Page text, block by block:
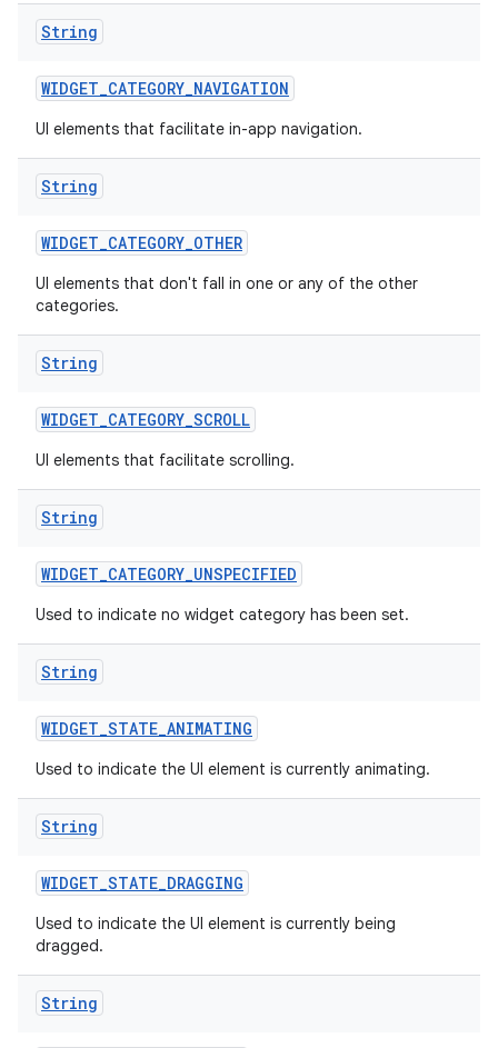
String
WIDGET_CATEGORY_NAVIGATION
UI elements that facilitate in-app navigation.
String
WIDGET_CATEGORY_OTHER
UI elements that don't fall in one or any of the other
categories.
String
WIDGET_CATEGORY_SCROLL
UI elements that facilitate scrolling.
String
WIDGET_CATEGORY_UNSPECIFIED
Used to indicate no widget category has been set.
String
WIDGET_STATE_ANIMATING
Used to indicate the UI element is currently animating.
String
WIDGET_STATE_DRAGGING
Used to indicate the UI element is currently being
dragged.
String